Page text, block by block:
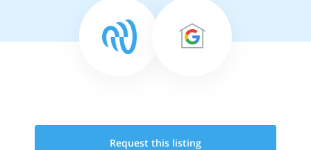
Request this listing